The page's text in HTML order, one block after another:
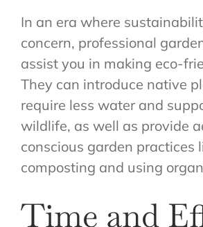
In an era where
concern, professional
assist you in making eco-
They can introduce native
require less water and
wildlife, as well as provide
conscious garden practices
composting and using
Time and